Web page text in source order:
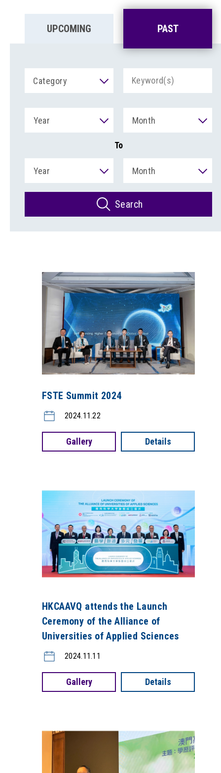
UPCOMING PAST
Category
Year Month
To
Year Month
Search
FSTE Summit 2024
2024.11.22
Gallery Details
HKCAAVQ attends the Launch
Ceremony of the Alliance of
Universities of Applied Sciences
2024.11.11
Gallery Details